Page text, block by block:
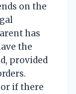
on the
has
the
provided
if there